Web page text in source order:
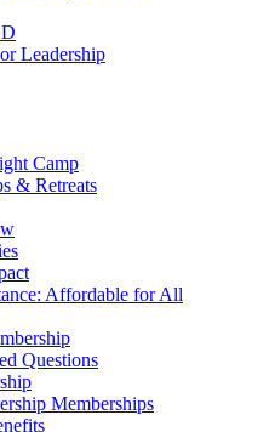
Leadership
Camp
& Retreats
Affordable for All
Questions
Memberships